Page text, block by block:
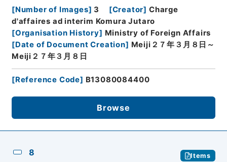
[Number of Images] 3 [Creator] Charge
d'affaires ad interim Komura Jutaro
[Organisation History] Ministry of Foreign Affairs
[Date of Document Creation] Meiji２７年３月８日～
Meiji２７年３月８日
[Reference Code] B13080084400
Browse
8 Items